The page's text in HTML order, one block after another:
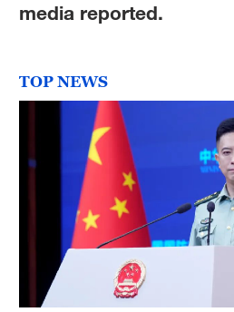
Hyderabad
Sydney
media reported.
TOP NEWS